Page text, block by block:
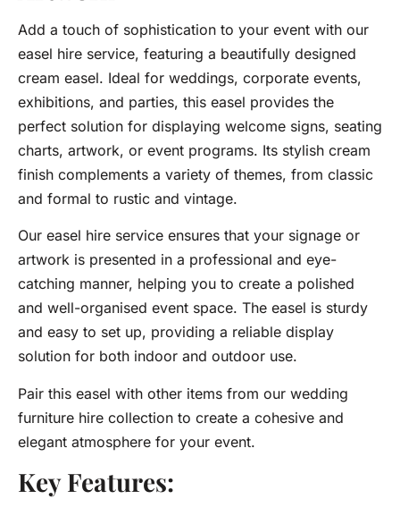
Add a touch of sophistication to your event with our
easel hire service, featuring a beautifully designed
cream easel. Ideal for weddings, corporate events,
exhibitions, and parties, this easel provides the
perfect solution for displaying welcome signs, seating
charts, artwork, or event programs. Its stylish cream
finish complements a variety of themes, from classic
and formal to rustic and vintage.
Our easel hire service ensures that your signage or
artwork is presented in a professional and eye-
catching manner, helping you to create a polished
and well-organised event space. The easel is sturdy
and easy to set up, providing a reliable display
solution for both indoor and outdoor use.
Pair this easel with other items from our wedding
furniture hire collection to create a cohesive and
elegant atmosphere for your event.
Key Features: